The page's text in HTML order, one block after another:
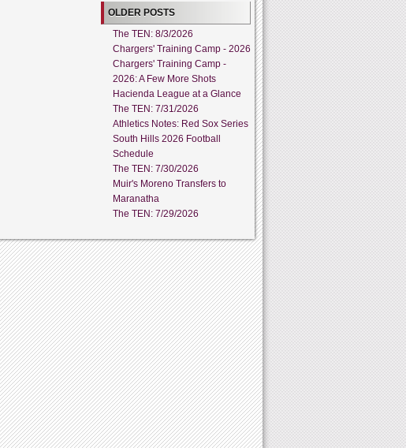
OLDER POSTS
The TEN: 8/3/2026
Chargers' Training Camp - 2026
Chargers' Training Camp -
2026: A Few More Shots
Hacienda League at a Glance
The TEN: 7/31/2026
Athletics Notes: Red Sox Series
South Hills 2026 Football
Schedule
The TEN: 7/30/2026
Muir's Moreno Transfers to
Maranatha
The TEN: 7/29/2026